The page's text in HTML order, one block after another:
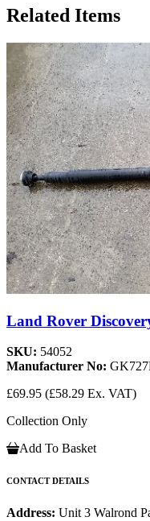
Related Items
Land Rover
SKU: 54052
Manufacturer No:
£69.95 (£58.29 Ex. VAT)
Collection Only
Add To Basket
CONTACT DETAILS
Address: Unit 3 Walrond